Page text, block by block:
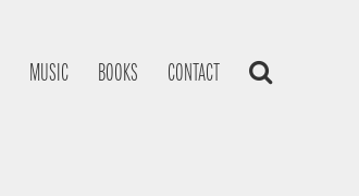
MUSIC BOOKS CONTACT